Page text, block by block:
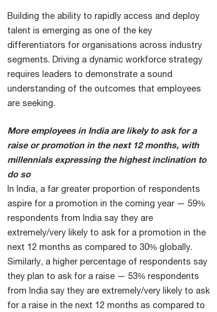
Building the ability to rapidly access and deploy
talent is emerging as one of the key
differentiators for organisations across industry
segments. Driving a dynamic workforce strategy
requires leaders to demonstrate a sound
understanding of the outcomes that employees
are seeking.
More employees in India are likely to ask for a
raise or promotion in the next 12 months, with
millennials expressing the highest inclination to
do so
In India, a far greater proportion of respondents
aspire for a promotion in the coming year — 59%
respondents from India say they are
extremely/very likely to ask for a promotion in the
next 12 months as compared to 30% globally.
Similarly, a higher percentage of respondents say
they plan to ask for a raise — 53% respondents
from India say they are extremely/very likely to ask
for a raise in the next 12 months as compared to